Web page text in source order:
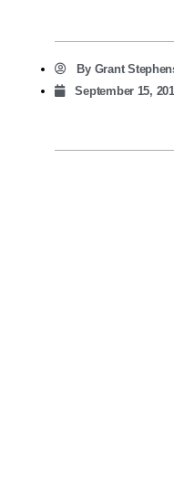
ByGrant
September 15,